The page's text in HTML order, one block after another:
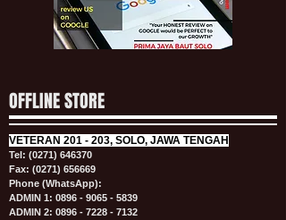
OFFLINE STORE
VETERAN 201 - 203, SOLO, JAWA TENGAH
Tel: (0271) 646370
Fax: (0271) 656669
Phone (WhatsApp):
ADMIN 1: 0896 - 9065 - 5839
ADMIN 2: 0896 - 7228 - 7132